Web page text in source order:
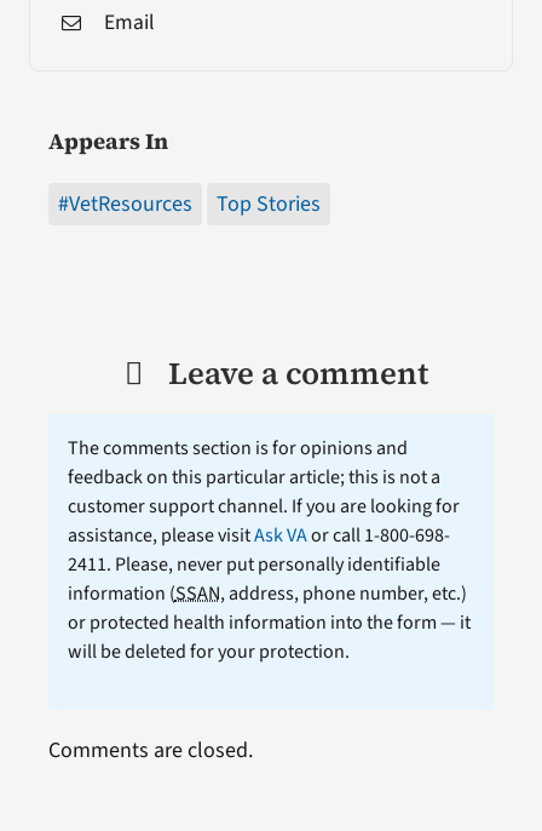
Email
Appears In
#VetResources Top Stories
Leave a comment
The comments section is for opinions and
feedback on this particular article; this is not a
customer support channel. If you are looking for
assistance, please visitAsk VAor call 1-800-698-
2411. Please, never put personally identifiable
information (SSAN, address, phone number, etc.)
or protected health information into the form — it
will be deleted for your protection.
Comments are closed.